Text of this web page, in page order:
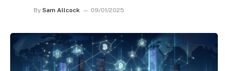
By Sam Allcock 09/01/2025